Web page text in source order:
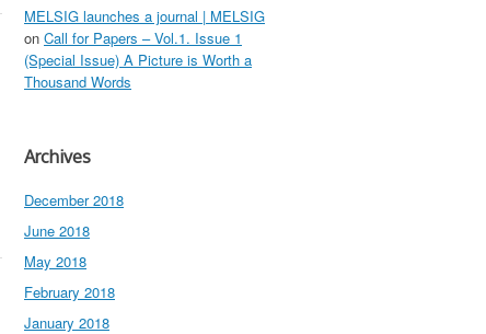
MELSIG launches a journal | MELSIG
on Call for Papers – Vol.1. Issue 1
(Special Issue) A Picture is Worth a
Thousand Words
Archives
December 2018
June 2018
May 2018
February 2018
January 2018